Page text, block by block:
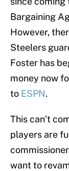
Bargaining
However,
Steelers
Foster has
money now
to ESPN.
This can’t
players are
want to